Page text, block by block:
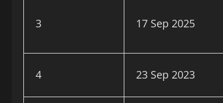
3 17 Sep 2025
4 23 Sep 2023